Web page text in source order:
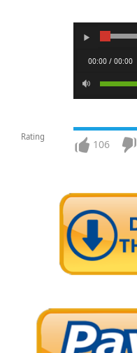
00:00 / 00:00
Rating
106